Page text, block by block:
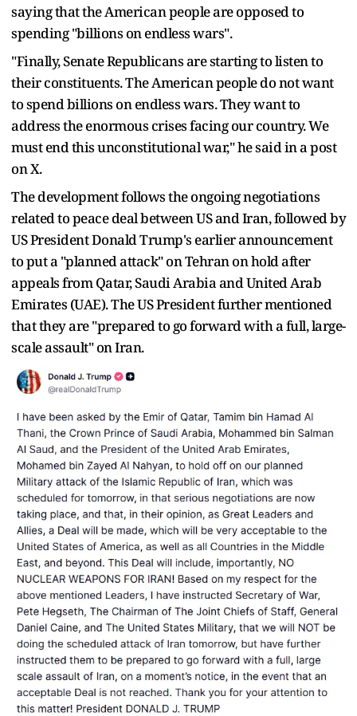
saying that the American people are opposed to
spending "billions on endless wars".
"Finally, Senate Republicans are starting to listen to
their constituents. The American people do not want
to spend billions on endless wars. They want to
address the enormous crises facing our country. We
must end this unconstitutional war," he said in a post
on X.
The development follows the ongoing negotiations
related to peace deal between US and Iran, followed by
US President Donald Trump's earlier announcement
to put a "planned attack" on Tehran on hold after
appeals from Qatar, Saudi Arabia and United Arab
Emirates (UAE). The US President further mentioned
that they are "prepared to go forward with a full, large-
scale assault" on Iran.